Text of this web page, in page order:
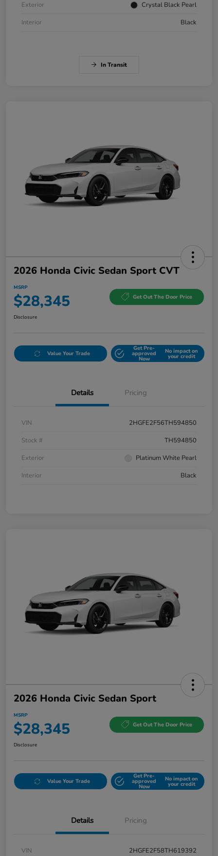
Exterior
Crystal Black Pearl
Interior
Black
In Transit
2026 Honda Civic Sedan Sport CVT
MSRP
$28,345 Get Out The Door Price
Disclosure
Value Your Trade
Get Pre-
approved
Now
No impact on
your credit
Details Pricing
VIN
2HGFE2F56TH594850
Stock #
TH594850
Exterior
Platinum White Pearl
Interior
Black
2026 Honda Civic Sedan Sport
MSRP
$28,345 Get Out The Door Price
Disclosure
Value Your Trade
Get Pre-
approved
Now
No impact on
your credit
Details Pricing
VIN 2HGFE2F58TH619392